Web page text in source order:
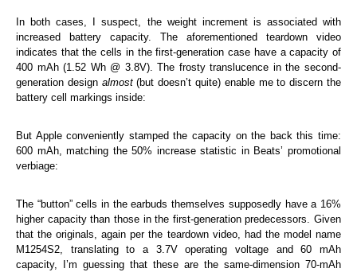
In both cases, I suspect, the weight increment is associated with
increased battery capacity. The aforementioned teardown video
indicates that the cells in the first-generation case have a capacity of
400 mAh (1.52 Wh @ 3.8V). The frosty translucence in the second-
generation design almost(but doesn’t quite) enable me to discern the
battery cell markings inside:
But Apple conveniently stamped the capacity on the back this time:
600 mAh, matching the 50% increase statistic in Beats’ promotional
verbiage:
The “button” cells in the earbuds themselves supposedly have a 16%
higher capacity than those in the first-generation predecessors. Given
that the originals, again per the teardown video, had the model name
M1254S2, translating to a 3.7V operating voltage and 60 mAh
capacity, I’m guessing that these are the same-dimension 70-mAh